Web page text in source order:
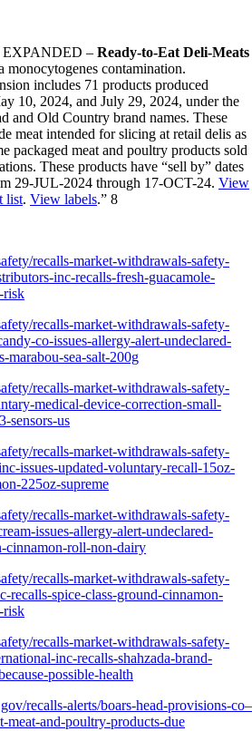
EXPANDED – Ready-to-Eat Deli-Meats
monocytogenes contamination.
includes 71 products produced
10, 2024, and July 29, 2024, under the
and Old Country brand names. These
meat intended for slicing at retail delis as
packaged meat and poultry products sold
These products have “sell by” dates
29-JUL-2024 through 17-OCT-24. View
list. View labels.” 8
recalls-market-withdrawals-safety-
inc-recalls-fresh-guacamole-
risk
recalls-market-withdrawals-safety-
co-issues-allergy-alert-undeclared-
marabou-sea-salt-200g
recalls-market-withdrawals-safety-
medical-device-correction-small-
sensors-us
recalls-market-withdrawals-safety-
issues-updated-voluntary-recall-15oz-
225oz-supreme
recalls-market-withdrawals-safety-
issues-allergy-alert-undeclared-
cinnamon-roll-non-dairy
recalls-market-withdrawals-safety-
recalls-spice-class-ground-cinnamon-
risk
recalls-market-withdrawals-safety-
inc-recalls-shahzada-brand-
possible-health
recalls-alerts/boars-head-provisions-co–
meat-and-poultry-products-due